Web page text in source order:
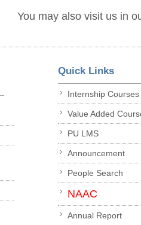
You may also visit us in
Quick Links
Internship Courses
Value Added
PU LMS
Announcement
People Search
NAAC
Annual Report